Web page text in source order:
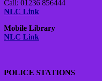
Call: 01236 856444
NLC Link
Mobile Library
NLC Link
POLICE STATIONS